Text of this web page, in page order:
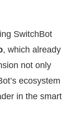
SwitchBot
, which already
not only
ecosystem
in the smart